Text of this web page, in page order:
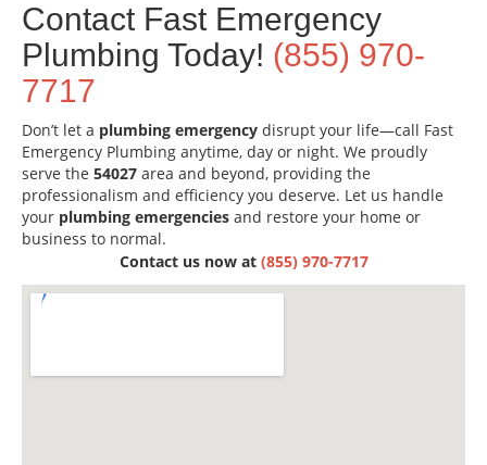
Contact Fast Emergency
Plumbing Today! (855) 970-
7717
Don’t let a plumbing emergency disrupt your life—call Fast
Emergency Plumbing anytime, day or night. We proudly
serve the 54027 area and beyond, providing the
professionalism and efficiency you deserve. Let us handle
your plumbing emergencies and restore your home or
business to normal.
Contact us now at (855) 970-7717